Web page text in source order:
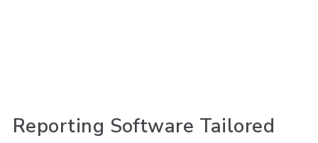
Reporting Software Tailored